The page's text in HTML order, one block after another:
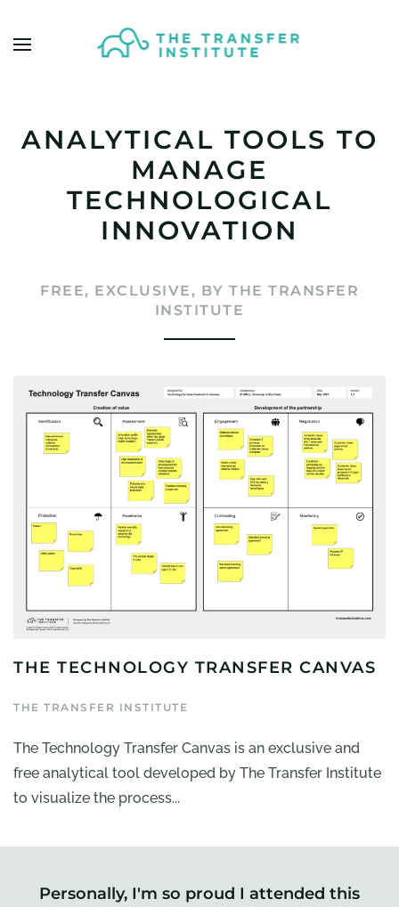
Skip to main content
ANALYTICAL TOOLS TO
MANAGE
TECHNOLOGICAL
INNOVATION
FREE, EXCLUSIVE, BY THE TRANSFER
INSTITUTE
THE TECHNOLOGY TRANSFER CANVAS
THE TRANSFER INSTITUTE
The Technology Transfer Canvas is an exclusive and
free analytical tool developed by The Transfer Institute
to visualize the process...
Personally, I'm so proud I attended this